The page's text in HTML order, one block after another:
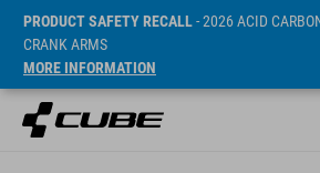
PRODUCT SAFETY RECALL- 2026 ACID
CRANK ARMS
MORE INFORMATION